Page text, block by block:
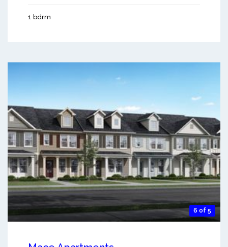
1 bdrm
6 of 5